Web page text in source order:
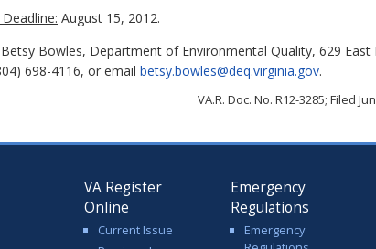
August 15, 2012.
Betsy Bowles, Department of Environmental Quality, 629
698-4116, or email betsy.bowles@deq.virginia.gov.
VA.R. Doc. No. R12-3285; Filed
VA Register
Online
Current Issue
Emergency
Regulations
Emergency